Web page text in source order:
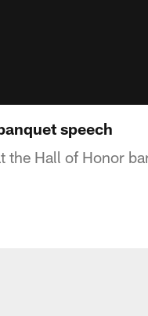
speech
the Hall of Honor